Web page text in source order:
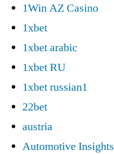
1Win AZ Casino
1xbet
1xbet arabic
1xbet RU
1xbet russian1
22bet
austria
Automotive Insights